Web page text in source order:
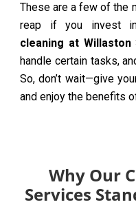
These are a few of the
reap if you invest
cleaning at Willaston
handle certain tasks,
So, don’t wait—give
and enjoy the benefits
Why Our
Services